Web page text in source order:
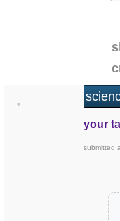
•
your
submitted